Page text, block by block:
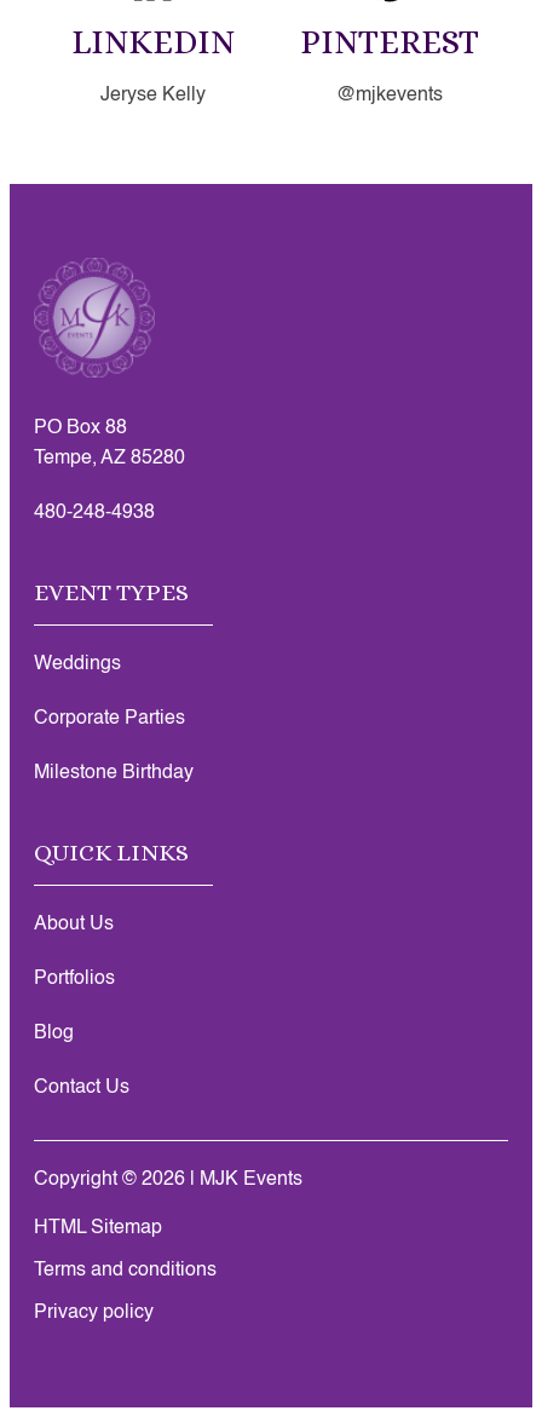
LINKEDIN
Jeryse Kelly
PINTEREST
@mjkevents
PO Box 88
Tempe, AZ 85280
480-248-4938
EVENT TYPES
Weddings
Corporate Parties
Milestone Birthday
QUICK LINKS
About Us
Portfolios
Blog
Contact Us
Copyright © 2026 | MJK Events
HTML Sitemap
Terms and conditions
Privacy policy